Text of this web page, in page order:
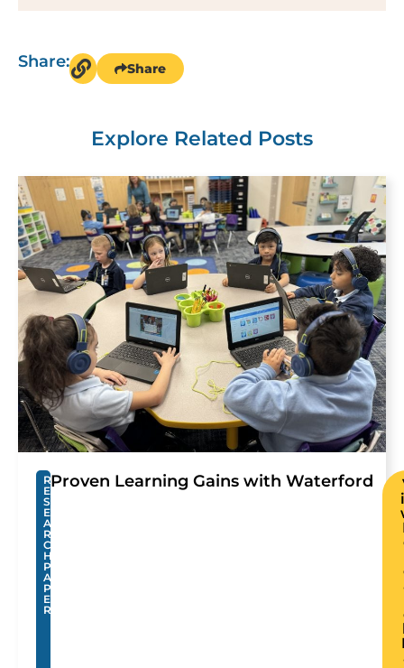
Explore Related Posts
R
E
S
E
A
R
C
H
P
A
P
E
R
Proven Learning Gains with Waterford
Share: Share